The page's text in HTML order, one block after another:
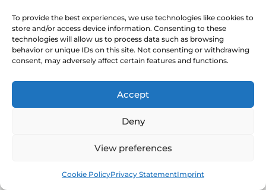
To provide the best experiences, we use technologies like cookies to
store and/or access device information. Consenting to these
technologies will allow us to process data such as browsing
behavior or unique IDs on this site. Not consenting or withdrawing
consent, may adversely affect certain features and functions.
Accept
Deny
View preferences
Cookie PolicyPrivacy StatementImprint
guidance.
Read NHS guidance
NICE: Endometriosis: diagnosis and
Used for this FAQ topic framing and safety
Read NICE guidance